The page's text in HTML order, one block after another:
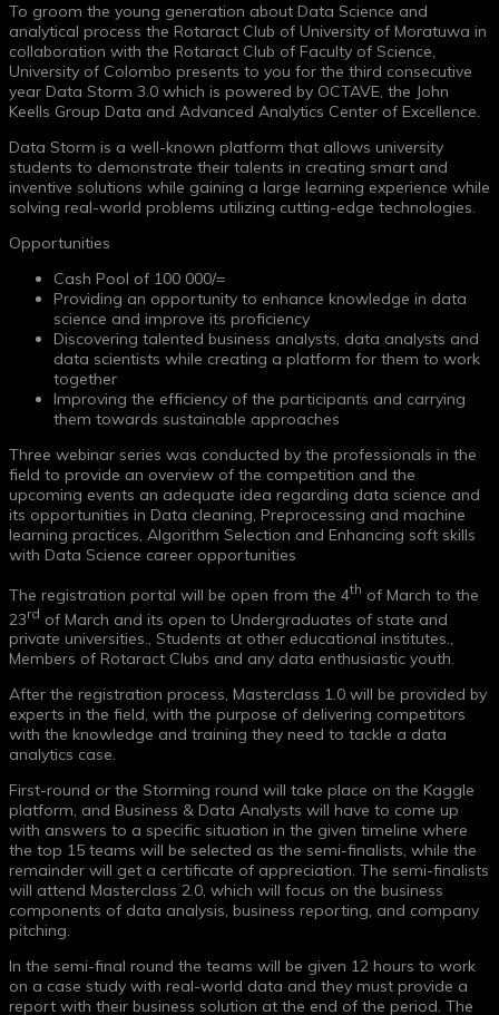
To groom the young generation about Data Science and
analytical process the Rotaract Club of University of Moratuwa in
collaboration with the Rotaract Club of Faculty of Science,
University of Colombo presents to you for the third consecutive
year Data Storm 3.0 which is powered by OCTAVE, the John
Keells Group Data and Advanced Analytics Center of Excellence.
Data Storm is a well-known platform that allows university
students to demonstrate their talents in creating smart and
inventive solutions while gaining a large learning experience while
solving real-world problems utilizing cutting-edge technologies.
Opportunities
Cash Pool of 100 000/=
Providing an opportunity to enhance knowledge in data
science and improve its proficiency
Discovering talented business analysts, data analysts and
data scientists while creating a platform for them to work
together
Improving the efficiency of the participants and carrying
them towards sustainable approaches
Three webinar series was conducted by the professionals in the
field to provide an overview of the competition and the
upcoming events an adequate idea regarding data science and
its opportunities in Data cleaning, Preprocessing and machine
learning practices, Algorithm Selection and Enhancing soft skills
with Data Science career opportunities
The registration portal will be open from the 4th of March to the
23rd of March and its open to Undergraduates of state and
private universities., Students at other educational institutes.,
Members of Rotaract Clubs and any data enthusiastic youth.
After the registration process, Masterclass 1.0 will be provided by
experts in the field, with the purpose of delivering competitors
with the knowledge and training they need to tackle a data
analytics case.
First-round or the Storming round will take place on the Kaggle
platform, and Business & Data Analysts will have to come up
with answers to a specific situation in the given timeline where
the top 15 teams will be selected as the semi-finalists, while the
remainder will get a certificate of appreciation. The semi-finalists
will attend Masterclass 2.0, which will focus on the business
components of data analysis, business reporting, and company
pitching.
In the semi-final round the teams will be given 12 hours to work
on a case study with real-world data and they must provide a
report with their business solution at the end of the period. The